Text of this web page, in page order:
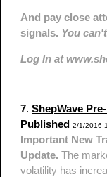
And pay close
signals. You
Log In at
7. ShepWave
Published 2/1/2016
Important New
Update. The
volatility has